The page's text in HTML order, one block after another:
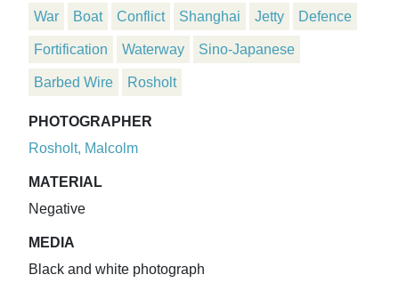
War Boat Conflict Shanghai Jetty Defence
Fortification Waterway Sino-Japanese
Barbed Wire Rosholt
PHOTOGRAPHER
Rosholt, Malcolm
MATERIAL
Negative
MEDIA
Black and white photograph